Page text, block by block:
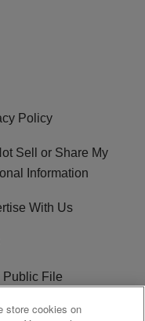
Policy
Sell or Share My
Information
With Us
Public File
store cookies on